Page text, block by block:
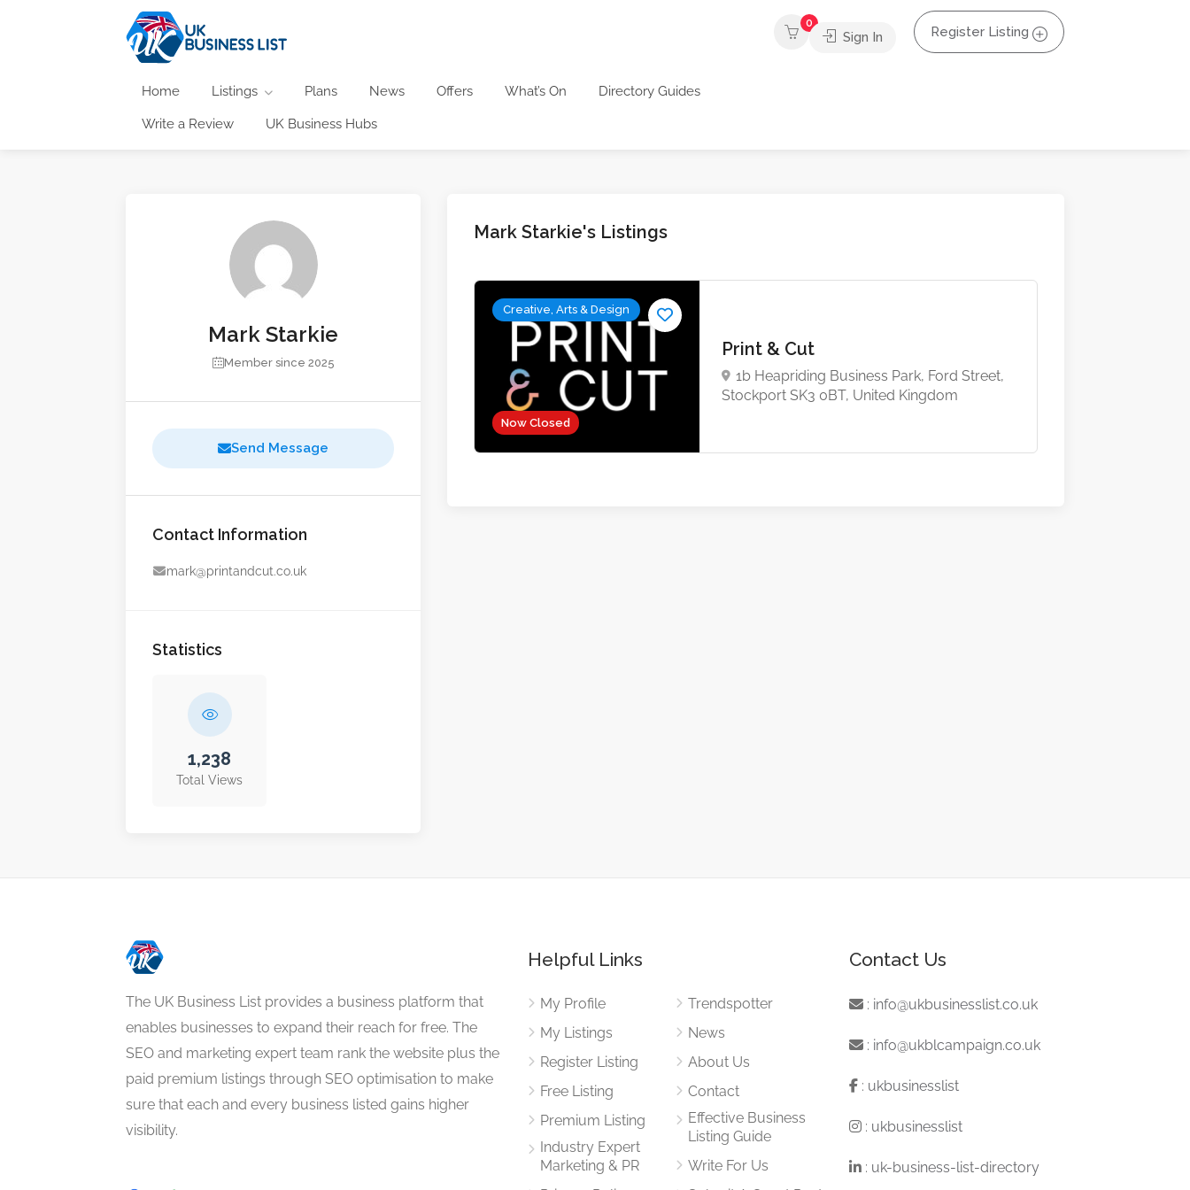
Home Listings Plans News Offers What’s On Directory Guides
Write a Review UK Business Hubs
0
Sign In Register Listing
Mark Starkie
Member since 2025
Send Message
Contact Information
mark@printandcut.co.uk
Statistics
1,238
Total Views
Mark Starkie's Listings
Now Closed
Creative, Arts & Design
Print & Cut
1b Heapriding Business Park, Ford Street,
Stockport SK3 0BT, United Kingdom
The UK Business List provides a business platform that
enables businesses to expand their reach for free. The
SEO and marketing expert team rank the website plus the
paid premium listings through SEO optimisation to make
sure that each and every business listed gains higher
visibility.
Helpful Links
My Profile
My Listings
Register Listing
Free Listing
Premium Listing
Industry Expert
Marketing & PR
Trendspotter
News
About Us
Contact
Effective Business
Listing Guide
Write For Us
Contact Us
: info@ukbusinesslist.co.uk
: info@ukblcampaign.co.uk
: ukbusinesslist
: ukbusinesslist
: uk-business-list-directory